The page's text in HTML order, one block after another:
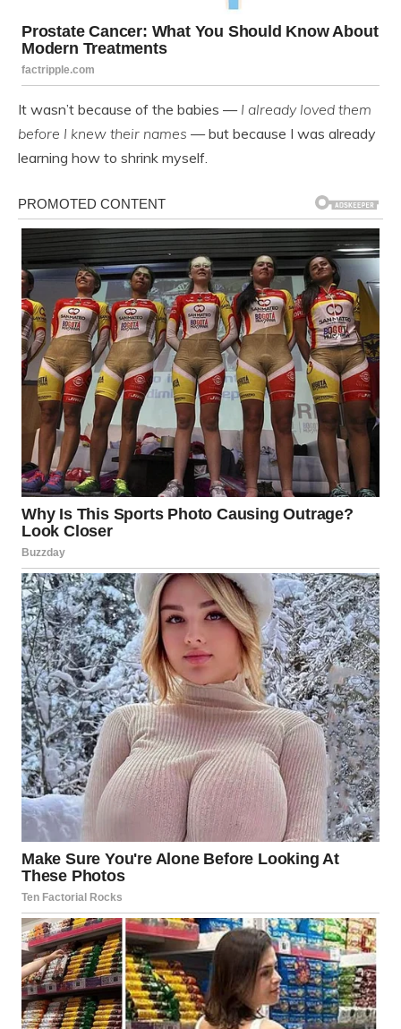
It wasn’t because of the babies —I already loved them
before I knew their names — but because I was already
learning how to shrink myself.